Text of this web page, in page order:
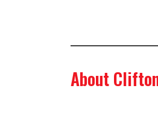
About